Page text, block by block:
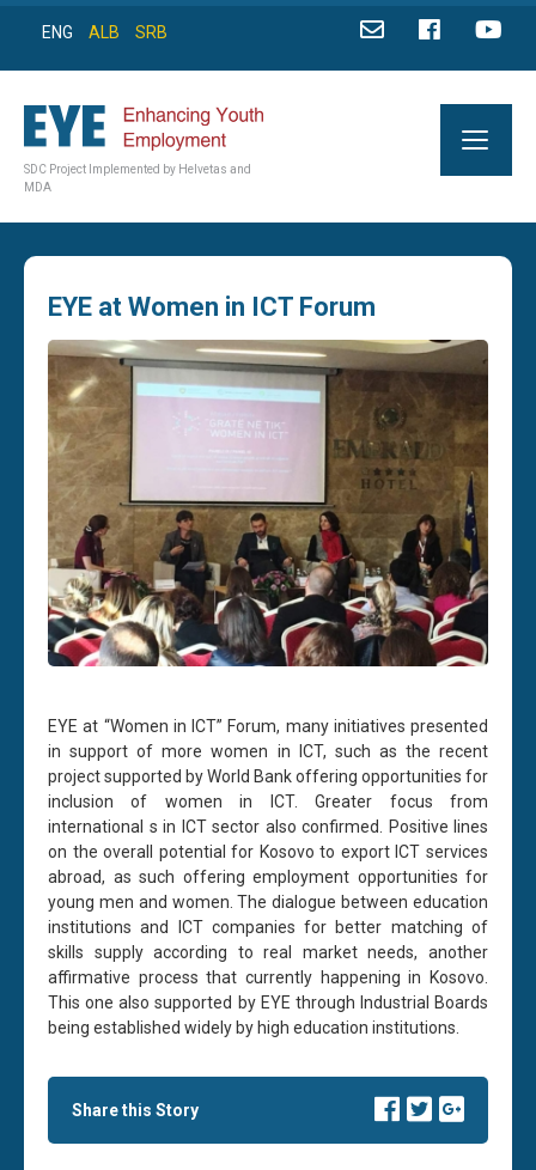
ENG ALB SRB
SDC Project Implemented by Helvetas and
MDA
EYE at Women in ICT Forum
EYE at “Women in ICT” Forum, many initiatives presented
in support of more women in ICT, such as the recent
project supported by World Bank offering opportunities for
inclusion of women in ICT. Greater focus from
international s in ICT sector also confirmed. Positive lines
on the overall potential for Kosovo to export ICT services
abroad, as such offering employment opportunities for
young men and women. The dialogue between education
institutions and ICT companies for better matching of
skills supply according to real market needs, another
affirmative process that currently happening in Kosovo.
This one also supported by EYE through Industrial Boards
being established widely by high education institutions.
Share this Story